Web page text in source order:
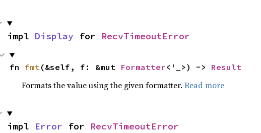
impl Display for RecvTimeoutError
fn fmt(&self, f: &mut Formatter<'_>) -> Result
Formats the value using the given formatter. Read more
impl Error for RecvTimeoutError